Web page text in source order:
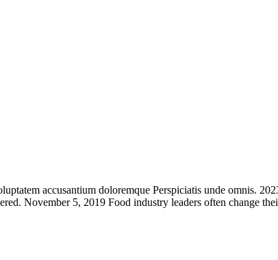
accusantium doloremque Perspiciatis unde omnis.
November 5, 2019 Food industry leaders often change